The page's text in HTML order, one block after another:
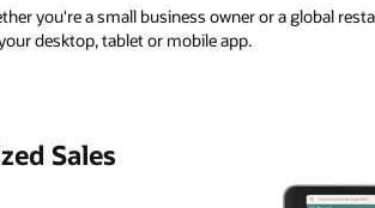
you're a small business owner or a global
desktop, tablet or mobile app.
Sales